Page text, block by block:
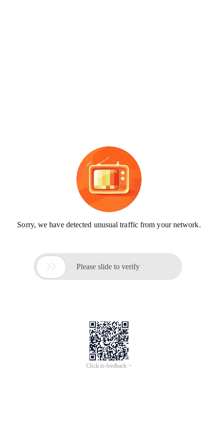
Sorry, we have detected unusual traffic from your network.
 Please slide to verify
Click to feedback >